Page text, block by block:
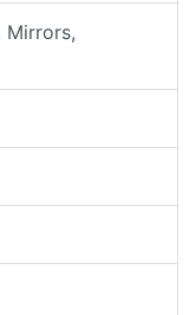
Mirrors,